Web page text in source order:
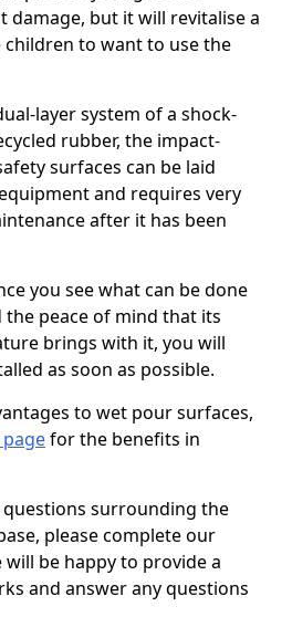
damage, but it will revitalise a
to want to use the
layer system of a shock-
rubber, the impact-
surfaces can be laid
and requires very
after it has been
you see what can be done
peace of mind that its
brings with it, you will
as soon as possible.
to wet pour surfaces,
for the benefits in
surrounding the
please complete our
be happy to provide a
and answer any questions